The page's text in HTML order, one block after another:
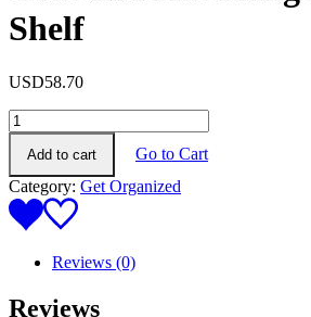
Shelf
USD58.70
Coat
and
Hat
Hanger
with
Shelf
quantity
Add to cart
Go to Cart
Category: Get Organized
Reviews (0)
Reviews